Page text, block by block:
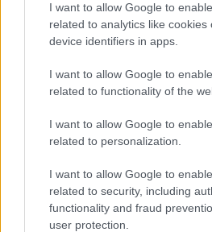
I want to allow Google to
related to analytics like cookies
device identifiers in apps.
I want to allow Google to
related to functionality of the
I want to allow Google to
related to personalization.
I want to allow Google to
related to security, including
functionality and fraud
user protection.
- palīdzi Indianam izkļūt no briesmu
- lido un mēģini netrāpīt sienās
Krāsu Atmiņa